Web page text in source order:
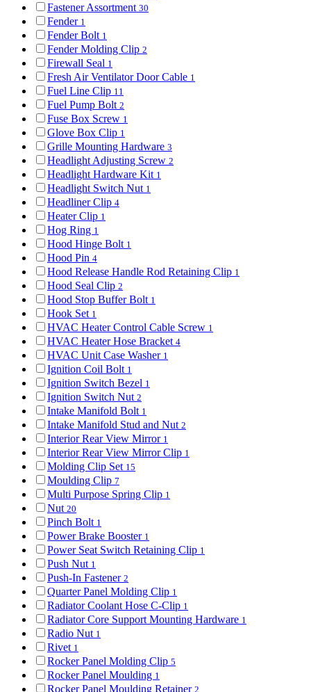
Fastener Assortment 30
Fender 1
Fender Bolt 1
Fender Molding Clip 2
Firewall Seal 1
Fresh Air Ventilator Door Cable 1
Fuel Line Clip 11
Fuel Pump Bolt 2
Fuse Box Screw 1
Glove Box Clip 1
Grille Mounting Hardware 3
Headlight Adjusting Screw 2
Headlight Hardware Kit 1
Headlight Switch Nut 1
Headliner Clip 4
Heater Clip 1
Hog Ring 1
Hood Hinge Bolt 1
Hood Pin 4
Hood Release Handle Rod Retaining Clip 1
Hood Seal Clip 2
Hood Stop Buffer Bolt 1
Hook Set 1
HVAC Heater Control Cable Screw 1
HVAC Heater Hose Bracket 4
HVAC Unit Case Washer 1
Ignition Coil Bolt 1
Ignition Switch Bezel 1
Ignition Switch Nut 2
Intake Manifold Bolt 1
Intake Manifold Stud and Nut 2
Interior Rear View Mirror 1
Interior Rear View Mirror Clip 1
Molding Clip Set 15
Moulding Clip 7
Multi Purpose Spring Clip 1
Nut 20
Pinch Bolt 1
Power Brake Booster 1
Power Seat Switch Retaining Clip 1
Push Nut 1
Push-In Fastener 2
Quarter Panel Molding Clip 1
Radiator Coolant Hose C-Clip 1
Radiator Core Support Mounting Hardware 1
Radio Nut 1
Rivet 1
Rocker Panel Molding Clip 5
Rocker Panel Moulding 1
Rocker Panel Moulding Retainer 2